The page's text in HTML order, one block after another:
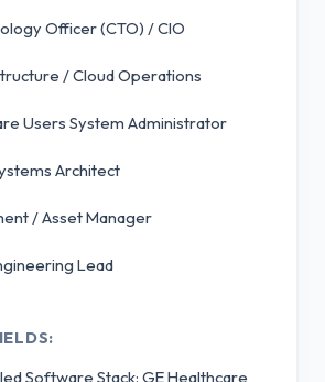
Officer (CTO) / CIO
/ Cloud Operations
Users System Administrator
Architect
/ Asset Manager
Lead
Software Stack: GE Healthcare